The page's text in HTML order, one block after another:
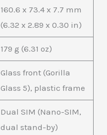
160.6 x 73.4 x 7.7 mm
(6.32 x 2.89 x 0.30 in)
179 g (6.31 oz)
Glass front (Gorilla
Glass 5), plastic frame
Dual SIM (Nano-SIM,
dual stand-by)